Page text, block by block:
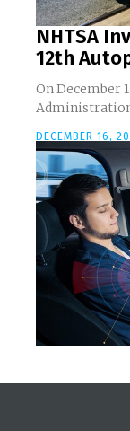
NHTSA
12th
On December
DECEMBER 16,